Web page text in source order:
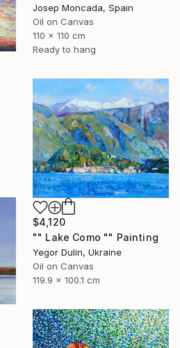
Josep Moncada, Spain
Oil on Canvas
110 x 110 cm
Ready to hang
$4,120
"" Lake Como "" Painting
Yegor Dulin, Ukraine
Oil on Canvas
119.9 x 100.1 cm